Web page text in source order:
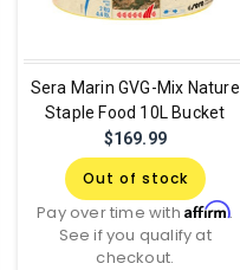
Sera Marin GVG-Mix Nature
Staple Food 10L Bucket
$169.99
Out of stock
Pay over time withAffirm.
See if you qualify at
checkout.